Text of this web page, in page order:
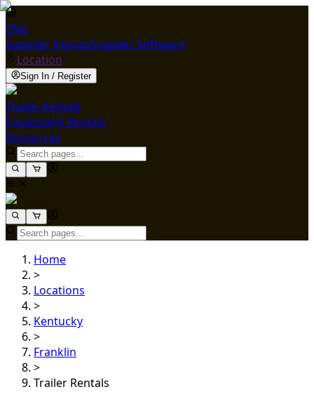
ENG
Supplier SignupSupplier Software
Location
Sign In / Register
Trailer Rentals
Equipment Rentals
Resources
Home
>
Locations
>
Kentucky
>
Franklin
>
Trailer Rentals